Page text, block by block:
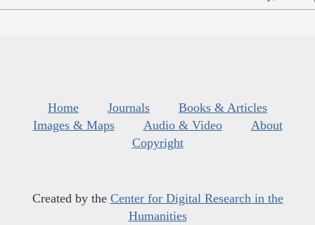
Home Journals
Books & Articles
Images & Maps
Audio & Video
About
Copyright
Created by the Center for Digital Research in the
Humanities